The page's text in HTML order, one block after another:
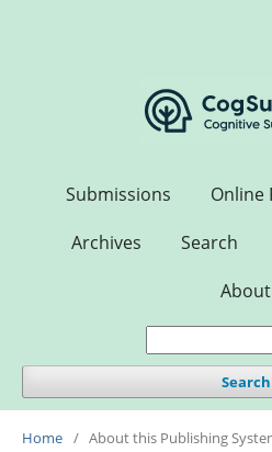
Submissions Online
Archives
Search
About
Search
Home / About this Publishing